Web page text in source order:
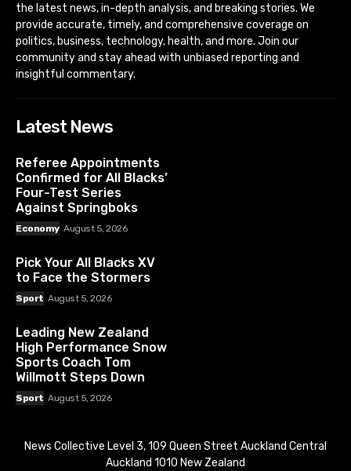
the latest news, in-depth analysis, and breaking stories. We
provide accurate, timely, and comprehensive coverage on
politics, business, technology, health, and more. Join our
community and stay ahead with unbiased reporting and
insightful commentary.
Latest News
Referee Appointments
Confirmed for All Blacks’
Four-Test Series
Against Springboks
Economy August 5, 2026
Pick Your All Blacks XV
to Face the Stormers
Sport August 5, 2026
Leading New Zealand
High Performance Snow
Sports Coach Tom
Willmott Steps Down
Sport August 5, 2026
News Collective Level 3, 109 Queen Street Auckland Central
Auckland 1010 New Zealand